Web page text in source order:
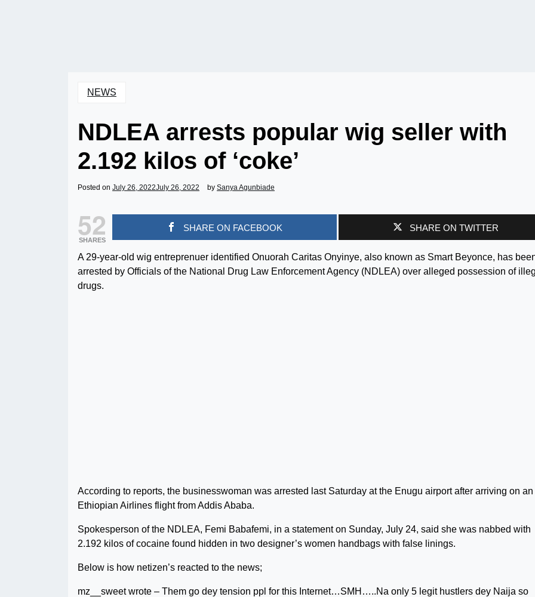
NEWS
NDLEA arrests popular wig seller with
2.192 kilos of ‘coke’
Posted on July 26, 2022July 26, 2022 by Sanya Agunbiade
52
SHARES
SHARE ON FACEBOOK SHARE ON TWITTER
A 29-year-old wig entreprenuer identified Onuorah Caritas Onyinye, also known as Smart Beyonce, has
arrested by Officials of the National Drug Law Enforcement Agency (NDLEA) over alleged possession of
drugs.
According to reports, the businesswoman was arrested last Saturday at the Enugu airport after arriving on an
Ethiopian Airlines flight from Addis Ababa.
Spokesperson of the NDLEA, Femi Babafemi, in a statement on Sunday, July 24, said she was nabbed with
2.192 kilos of cocaine found hidden in two designer’s women handbags with false linings.
Below is how netizen’s reacted to the news;
mz__sweet wrote – Them go dey tension ppl for this Internet…SMH…..Na only 5 legit hustlers dey Naija so